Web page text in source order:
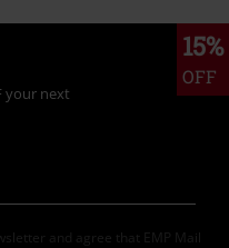
15%
OFF
your next
and agree that EMP Mail